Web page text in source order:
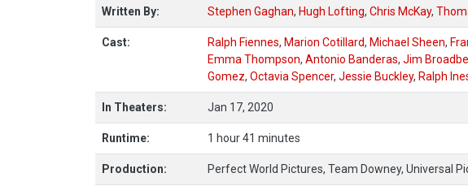
Written By: Stephen Gaghan, Hugh Lofting, Chris McKay,
Cast: Ralph Fiennes, Marion Cotillard, Michael Sheen,
Emma Thompson, Antonio Banderas, Jim
Gomez, Octavia Spencer, Jessie Buckley, Ralph
In Theaters: Jan 17, 2020
Runtime: 1 hour 41 minutes
Production: Perfect World Pictures, Team Downey, Universal